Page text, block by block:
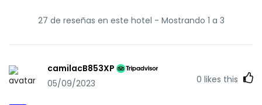
27 de reseñas en este hotel - Mostrando 1 a 3
camilacB853XP
05/09/2023
0 likes this